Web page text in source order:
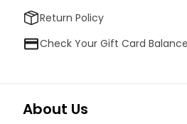
Return Policy
Check Your Gift Card Balance
About Us